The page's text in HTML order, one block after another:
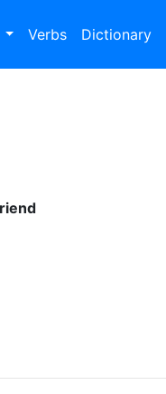
Verbs Dictionary